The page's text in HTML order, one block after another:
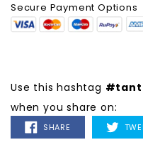
Secure Payment Options
Use this hashtag
when you share on:
SHARE
FACEBOOK